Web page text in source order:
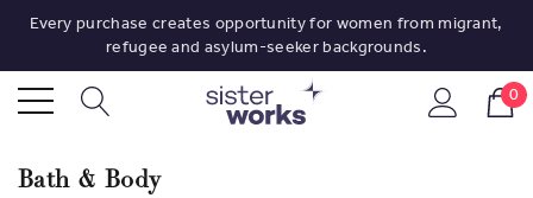
Every purchase creates opportunity for women from migrant,
refugee and asylum-seeker backgrounds.
0
Bath & Body